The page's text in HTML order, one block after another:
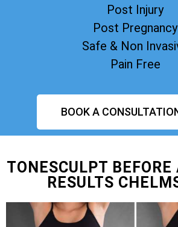
Post Injury
Post Pregnancy
Safe & Non
Pain Free
BOOK A
TONESCULPT
RESULTS